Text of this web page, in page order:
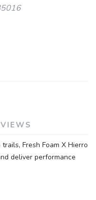
Fresh Foam X Hierro
deliver performance